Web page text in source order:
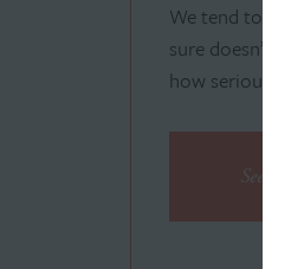
We tend to
sure doesn’t.
how seriously
See the